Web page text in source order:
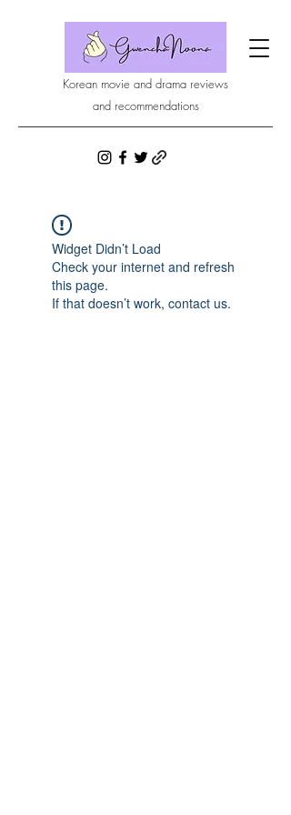
Korean movie and drama reviews
and recommendations
Widget Didn’t Load
Check your internet and refresh
this page.
If that doesn’t work, contact us.